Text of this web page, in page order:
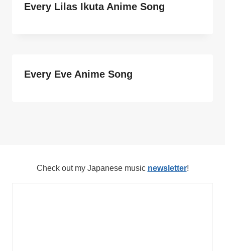
Every Lilas Ikuta Anime Song
Every Eve Anime Song
Check out my Japanese music newsletter!